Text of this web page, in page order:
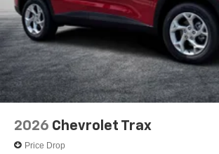
2026 Chevrolet Trax
Price Drop